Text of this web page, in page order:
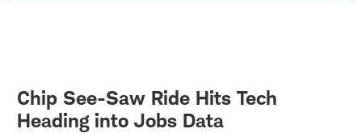
Chip See-Saw Ride Hits Tech
Heading into Jobs Data